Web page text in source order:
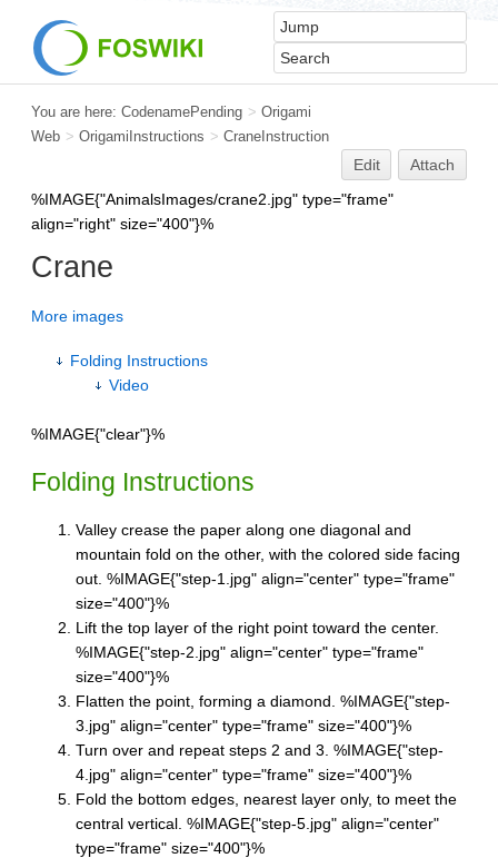
You are here: CodenamePending > Origami
Web > OrigamiInstructions > CraneInstruction
Edit
Attach
%IMAGE{"AnimalsImages/crane2.jpg" type="frame"
align="right" size="400"}%
Crane
More images
Folding Instructions
Video
%IMAGE{"clear"}%
Folding Instructions
Valley crease the paper along one diagonal and
mountain fold on the other, with the colored side facing
out. %IMAGE{"step-1.jpg" align="center" type="frame"
size="400"}%
Lift the top layer of the right point toward the center.
%IMAGE{"step-2.jpg" align="center" type="frame"
size="400"}%
Flatten the point, forming a diamond. %IMAGE{"step-
3.jpg" align="center" type="frame" size="400"}%
Turn over and repeat steps 2 and 3. %IMAGE{"step-
4.jpg" align="center" type="frame" size="400"}%
Fold the bottom edges, nearest layer only, to meet the
central vertical. %IMAGE{"step-5.jpg" align="center"
type="frame" size="400"}%